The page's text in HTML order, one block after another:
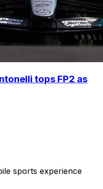
tops FP2 as
sports experience